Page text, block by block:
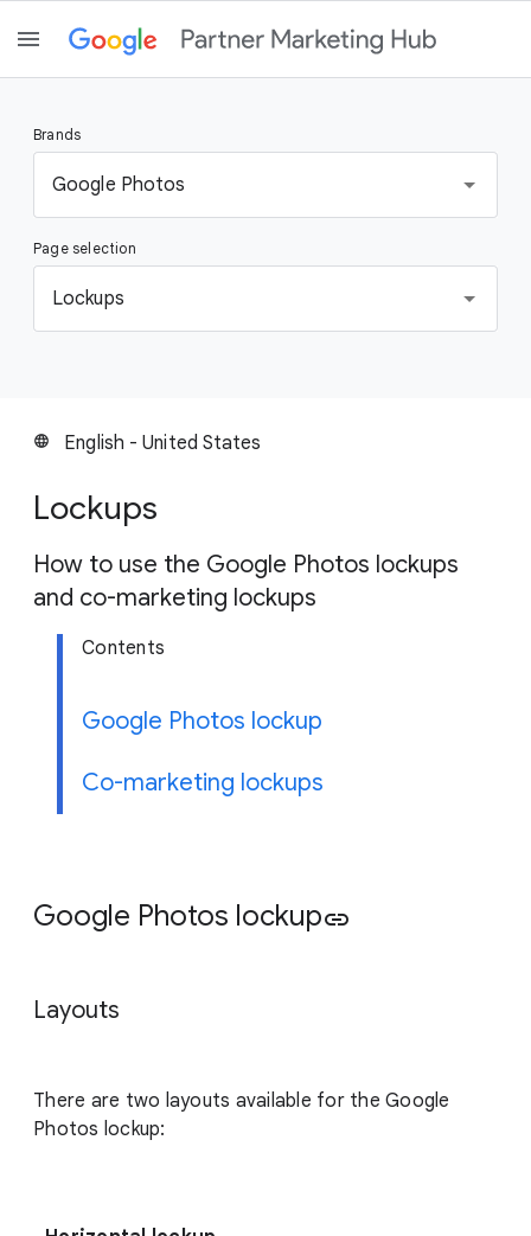
Brands
e
l
e
t
a
Google Photos
Page selection
e
l
a
e
Lockups
language English - United States
Lockups
How to use the Google Photos lockups
and co-marketing lockups
Contents
Google Photos lockup
Co-marketing lockups
Google Photos lockuplink
Layouts
There are two layouts available for the Google
Photos lockup: